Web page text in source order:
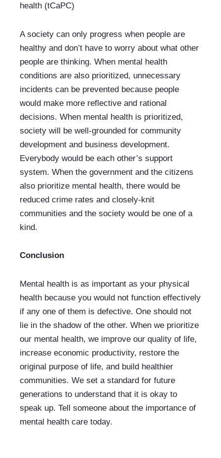
health (tCaPC)
A society can only progress when people are
healthy and don’t have to worry about what other
people are thinking. When mental health
conditions are also prioritized, unnecessary
incidents can be prevented because people
would make more reflective and rational
decisions. When mental health is prioritized,
society will be well-grounded for community
development and business development.
Everybody would be each other’s support
system. When the government and the citizens
also prioritize mental health, there would be
reduced crime rates and closely-knit
communities and the society would be one of a
kind.
Conclusion
Mental health is as important as your physical
health because you would not function effectively
if any one of them is defective. One should not
lie in the shadow of the other. When we prioritize
our mental health, we improve our quality of life,
increase economic productivity, restore the
original purpose of life, and build healthier
communities. We set a standard for future
generations to understand that it is okay to
speak up. Tell someone about the importance of
mental health care today.